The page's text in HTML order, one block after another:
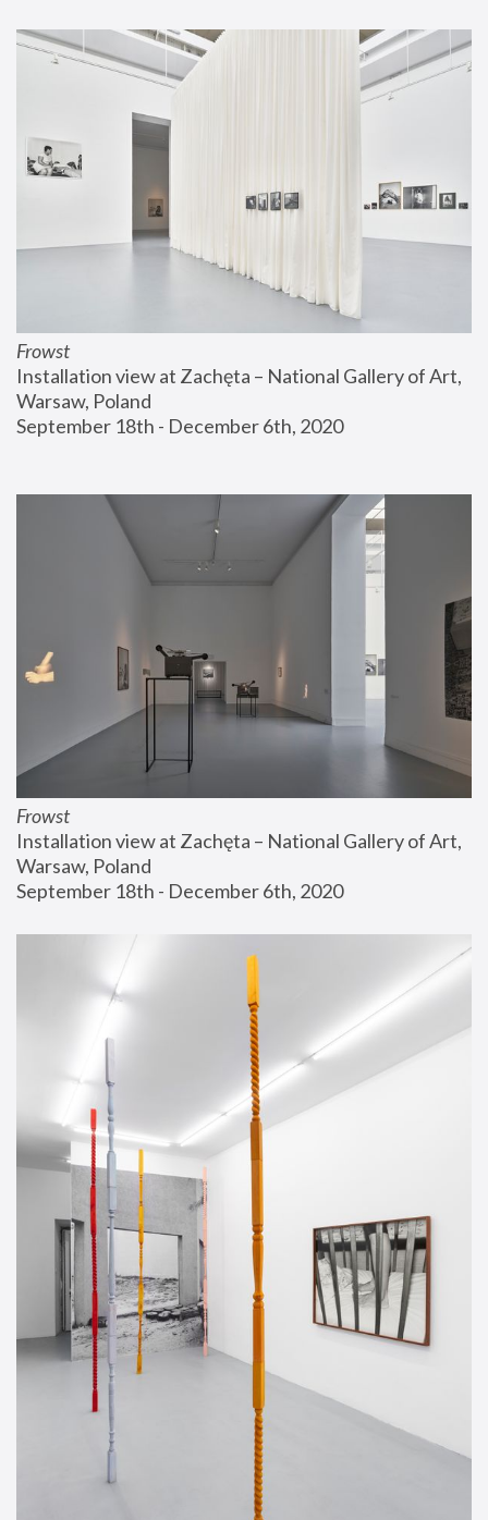
Frowst
Installation view at Zachęta – National Gallery of Art,
Warsaw, Poland
September 18th - December 6th, 2020
Frowst
Installation view at Zachęta – National Gallery of Art,
Warsaw, Poland
September 18th - December 6th, 2020